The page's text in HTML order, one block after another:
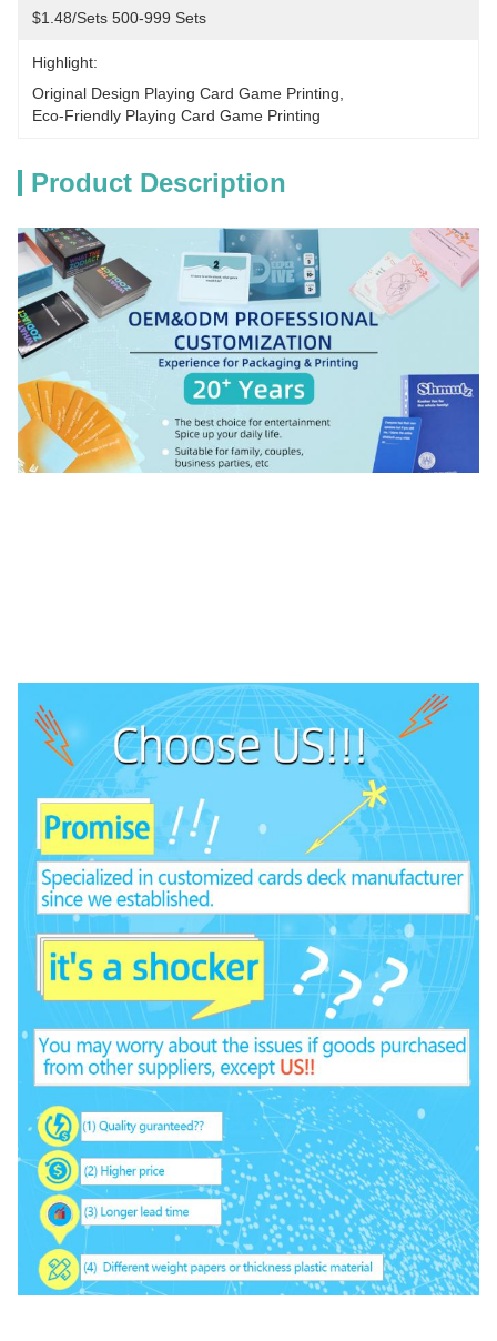
$1.48/sets 500-999 Sets
Highlight:
Original Design Playing Card Game Printing
Eco-Friendly Playing Card Game Printing
Product Description